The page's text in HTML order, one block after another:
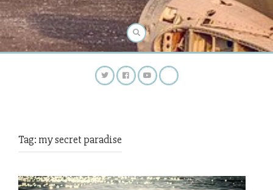
Tag: my secret paradise